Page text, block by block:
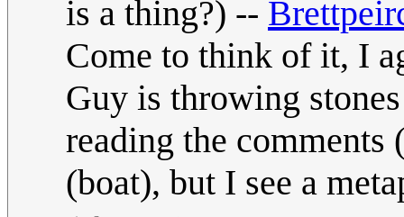
is a thing?) --
Come to think of it, I
Guy is throwing
reading the
(boat), but I see a